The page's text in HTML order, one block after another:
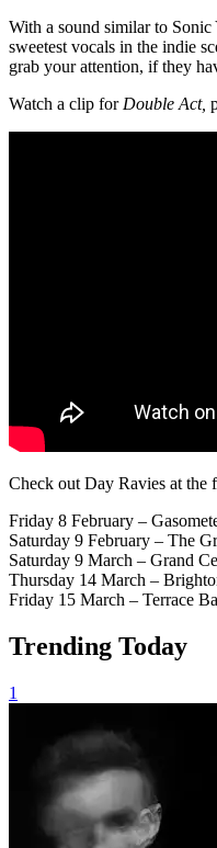
With a sound similar to
sweetest vocals in the indie
grab your attention, if they
Watch a clip for Double Act,
Check out Day Ravies at the
Friday 8 February –
Saturday 9 February – The
Saturday 9 March – Grand
Thursday 14 March –
Friday 15 March – Terrace
Trending Today
1